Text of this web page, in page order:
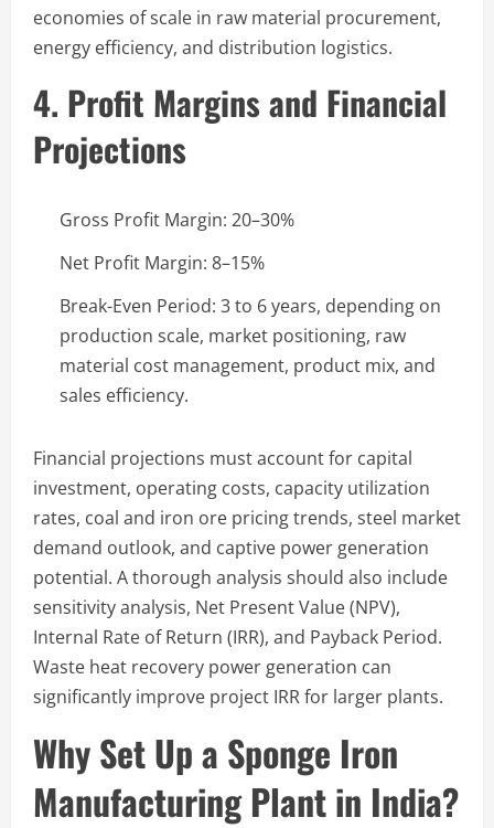
economies of scale in raw material procurement,
energy efficiency, and distribution logistics.
4. Profit Margins and Financial
Projections
Gross Profit Margin: 20–30%
Net Profit Margin: 8–15%
Break-Even Period: 3 to 6 years, depending on
production scale, market positioning, raw
material cost management, product mix, and
sales efficiency.
Financial projections must account for capital
investment, operating costs, capacity utilization
rates, coal and iron ore pricing trends, steel market
demand outlook, and captive power generation
potential. A thorough analysis should also include
sensitivity analysis, Net Present Value (NPV),
Internal Rate of Return (IRR), and Payback Period.
Waste heat recovery power generation can
significantly improve project IRR for larger plants.
Why Set Up a Sponge Iron
Manufacturing Plant in India?